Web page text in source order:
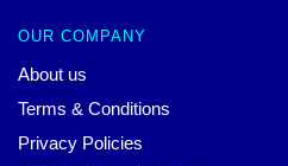
OUR COMPANY
About us
Terms & Conditions
Privacy Policies